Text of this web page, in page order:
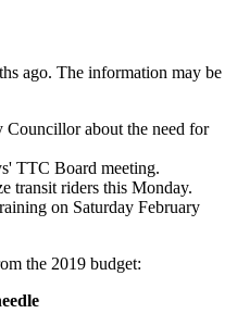
ago. The information may be
Councillor about the need for
TTC Board meeting.
transit riders this Monday.
on Saturday February
the 2019 budget: